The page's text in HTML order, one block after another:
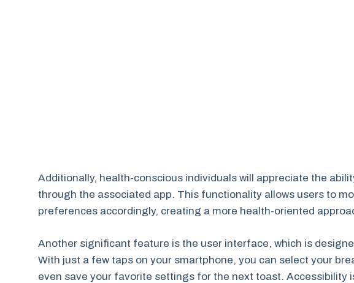
Additionally, health-conscious individuals will appreciate the
through the associated app. This functionality allows users to
preferences accordingly, creating a more health-oriented
Another significant feature is the user interface, which is
With just a few taps on your smartphone, you can select your
even save your favorite settings for the next toast. Accessibility